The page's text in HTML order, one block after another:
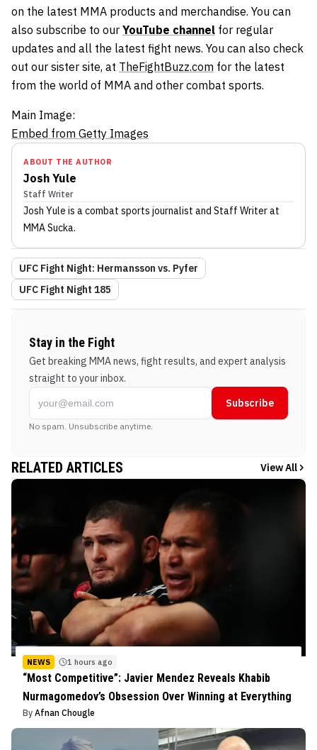
on the latest MMA products and merchandise. You can
also subscribe to our YouTube channel for regular
updates and all the latest fight news. You can also check
out our sister site, at TheFightBuzz.com for the latest
from the world of MMA and other combat sports.
Main Image:
Embed from Getty Images
ABOUT THE AUTHOR
Josh Yule
Staff Writer
Josh Yule is a combat sports journalist and Staff Writerat
MMA Sucka.
UFC Fight Night: Hermansson vs. Pyfer
UFC Fight Night 185
Stay in the Fight
Get breaking MMA news, fight results, and expert analysis
straight to your inbox.
Subscribe
No spam. Unsubscribe anytime.
RELATED ARTICLES View All
NEWS 1 hours ago
“Most Competitive”: Javier Mendez Reveals Khabib
Nurmagomedov’s Obsession Over Winning at Everything
By Afnan Chougle